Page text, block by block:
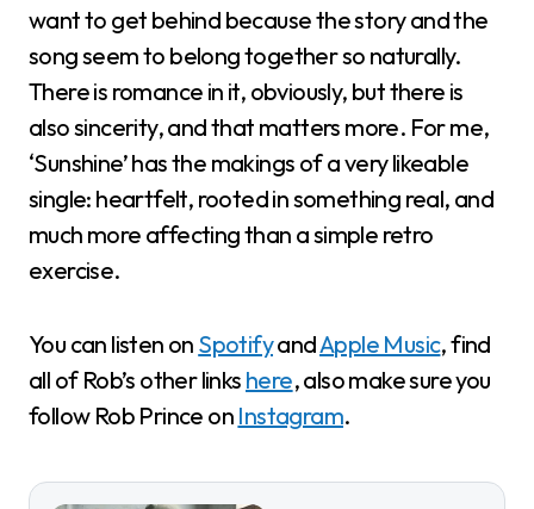
want to get behind because the story and the
song seem to belong together so naturally.
There is romance in it, obviously, but there is
also sincerity, and that matters more. For me,
‘Sunshine’ has the makings of a very likeable
single: heartfelt, rooted in something real, and
much more affecting than a simple retro
exercise.
You can listen on SpotifyandApple Music, find
all of Rob’s other links here, also make sure you
follow Rob Prince on Instagram.